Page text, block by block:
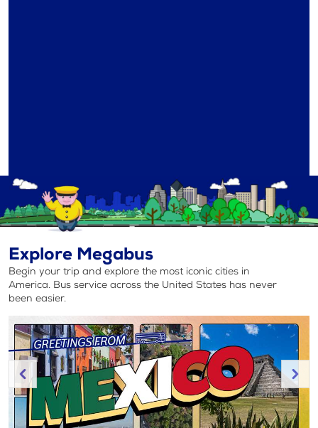
Explore Megabus
Begin your trip and explore the most iconic cities in
America. Bus service across the United States has never
been easier.